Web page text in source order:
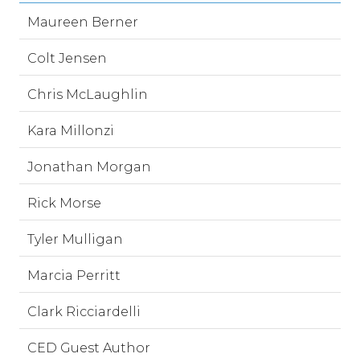
Maureen Berner
Colt Jensen
Chris McLaughlin
Kara Millonzi
Jonathan Morgan
Rick Morse
Tyler Mulligan
Marcia Perritt
Clark Ricciardelli
CED Guest Author